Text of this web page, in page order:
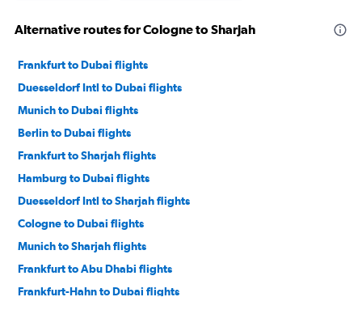
Alternative routes for Cologne to Sharjah
Frankfurt to Dubai flights
Duesseldorf Intl to Dubai flights
Munich to Dubai flights
Berlin to Dubai flights
Frankfurt to Sharjah flights
Hamburg to Dubai flights
Duesseldorf Intl to Sharjah flights
Cologne to Dubai flights
Munich to Sharjah flights
Frankfurt to Abu Dhabi flights
Frankfurt-Hahn to Dubai flights